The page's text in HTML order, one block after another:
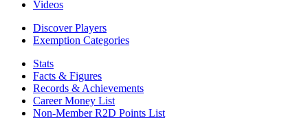
Videos
Discover Players
Exemption Categories
Stats
Facts & Figures
Records & Achievements
Career Money List
Non-Member R2D Points List